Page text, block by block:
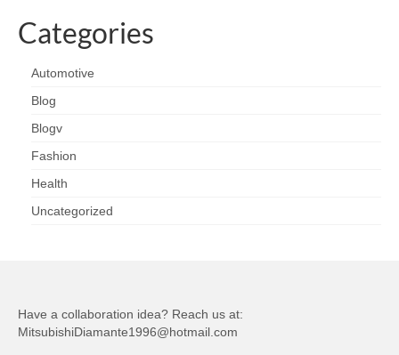
Categories
Automotive
Blog
Blogv
Fashion
Health
Uncategorized
Have a collaboration idea? Reach us at:
MitsubishiDiamante1996@hotmail.com